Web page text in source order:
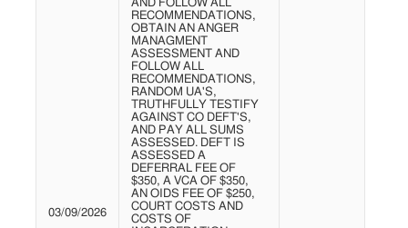
03/09/2026
AND FOLLOW ALL
RECOMMENDATIONS,
OBTAIN AN ANGER
MANAGMENT
ASSESSMENT AND
FOLLOW ALL
RECOMMENDATIONS,
RANDOM UA'S,
TRUTHFULLY TESTIFY
AGAINST CO DEFT'S,
AND PAY ALL SUMS
ASSESSED. DEFT IS
ASSESSED A
DEFERRAL FEE OF
$350, A VCA OF $350,
AN OIDS FEE OF $250,
COURT COSTS AND
COSTS OF